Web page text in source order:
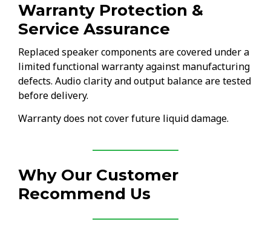
Warranty Protection &
Service Assurance
Replaced speaker components are covered under a
limited functional warranty against manufacturing
defects. Audio clarity and output balance are tested
before delivery.
Warranty does not cover future liquid damage.
Why Our Customer
Recommend Us